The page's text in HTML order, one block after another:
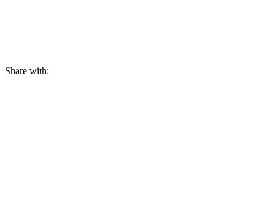
Share with: